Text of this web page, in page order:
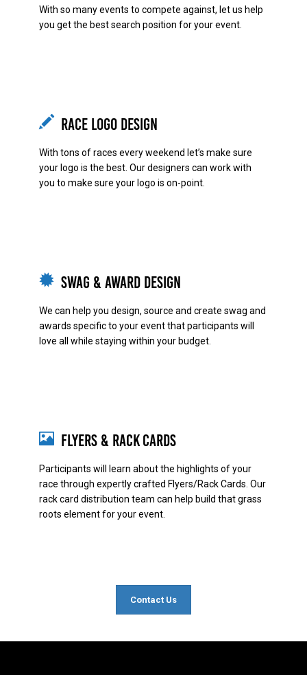
With so many events to compete against, let us help
you get the best search position for your event.
Race Logo Design
With tons of races every weekend let’s make sure
your logo is the best. Our designers can work with
you to make sure your logo is on-point.
Swag & Award Design
We can help you design, source and create swag and
awards specific to your event that participants will
love all while staying within your budget.
Flyers & Rack Cards
Participants will learn about the highlights of your
race through expertly crafted Flyers/Rack Cards. Our
rack card distribution team can help build that grass
roots element for your event.
Contact Us